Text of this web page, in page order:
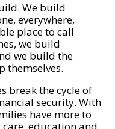
We build
everywhere,
place to call
we build
we build the
themselves.
break the cycle of
security. With
have more to